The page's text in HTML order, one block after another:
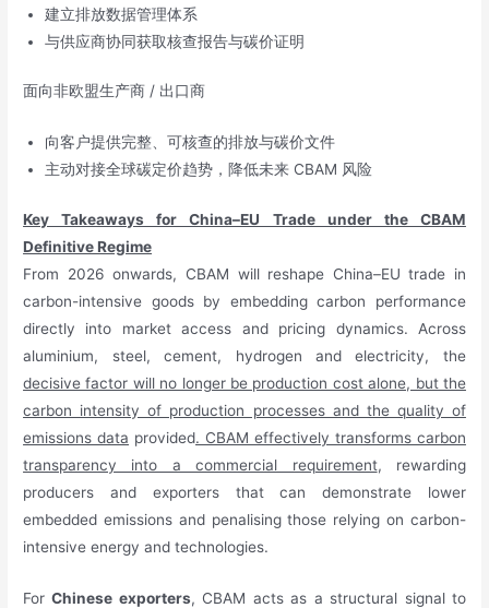
建立排放数据管理体系
与供应商协同获取核查报告与碳价证明
面向非欧盟生产商 / 出口商
向客户提供完整、可核查的排放与碳价文件
主动对接全球碳定价趋势，降低未来 CBAM 风险
Key Takeaways for China–EU Trade under the CBAM
Definitive Regime
From 2026 onwards, CBAM will reshape China–EU trade in
carbon-intensive goods by embedding carbon performance
directly into market access and pricing dynamics. Across
aluminium, steel, cement, hydrogen and electricity, the
decisive factor will no longer be production cost alone, but the
carbon intensity of production processes and the quality of
emissions data provided. CBAM effectively transforms carbon
transparency into a commercial requirement, rewarding
producers and exporters that can demonstrate lower
embedded emissions and penalising those relying on carbon-
intensive energy and technologies.
ForChinese exporters, CBAM acts as a structural signal to